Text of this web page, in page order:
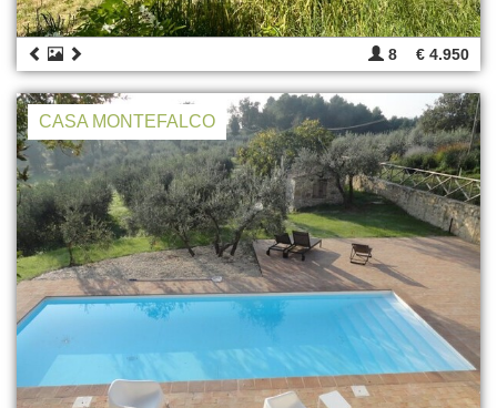
8 € 4.950
CASA MONTEFALCO